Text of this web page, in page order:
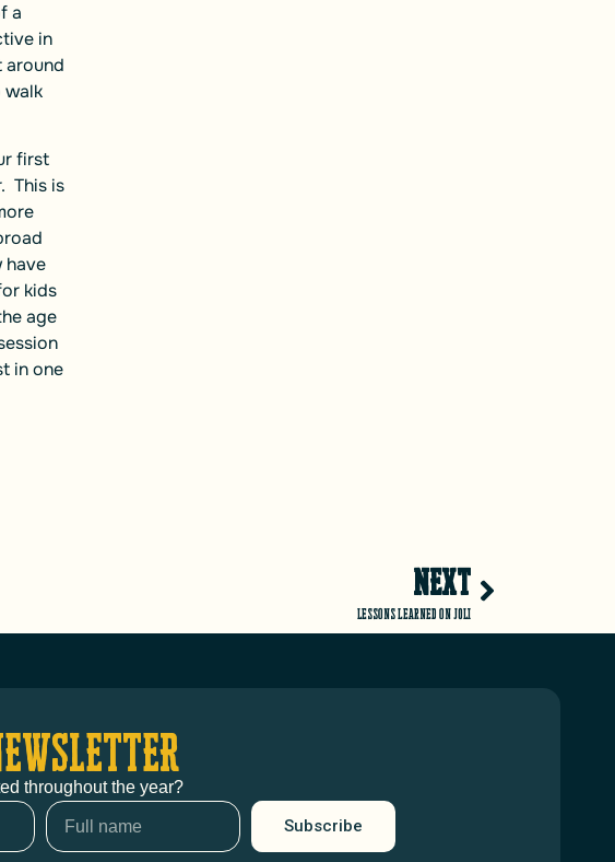
a
in
around
walk
first
This is
have
kids
age
in one
NEXT
Lessons learned on JOLI
throughout the year?
Subscribe